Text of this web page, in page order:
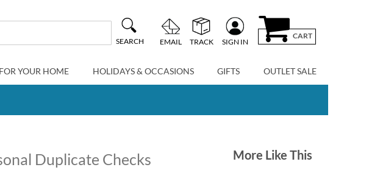
SEARCH EMAIL TRACK SIGN IN
CART
FOR YOUR HOME HOLIDAYS & OCCASIONS GIFTS OUTLET SALE
Duplicate Checks More Like This